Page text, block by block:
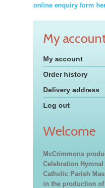
online enquiry form
My
My account
Order history
Delivery address
Log out
Welcome
McCrimmons
Celebration
Catholic Parish
in the production